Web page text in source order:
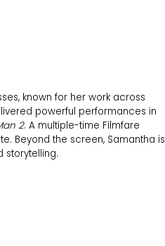
known for her work across
powerful performances in
2. A multiple-time Filmfare
Beyond the screen, Samantha is
storytelling.